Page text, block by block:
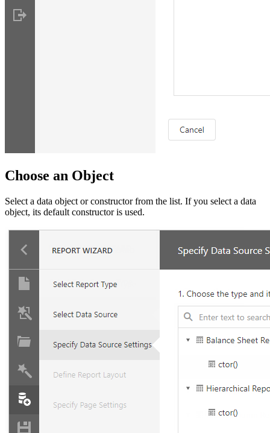
Choose an Object
Select a data object or constructor from the list. If you select a data
object, its default constructor is used.